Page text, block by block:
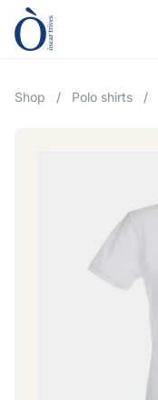
Shop / Polo shirts /